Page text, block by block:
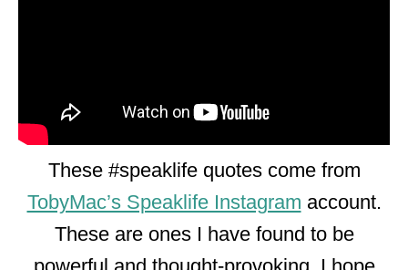
These #speaklife quotes come from
TobyMac’s Speaklife Instagram account.
These are ones I have found to be
powerful and thought-provoking. I hope